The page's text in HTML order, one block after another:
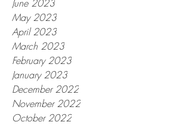
June 2023
May 2023
April 2023
March 2023
February 2023
January 2023
December 2022
November 2022
October 2022